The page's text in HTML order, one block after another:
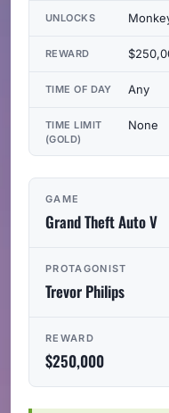
GAME
Grand Theft Auto V
PROTAGONIST
Trevor Philips
REWARD
$250,000
UNLOCKS
REWARD
TIME OF DAY Any
TIME LIMIT
(GOLD)
None